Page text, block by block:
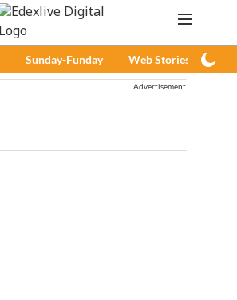
Sunday-Funday Web Stories
Advertisement